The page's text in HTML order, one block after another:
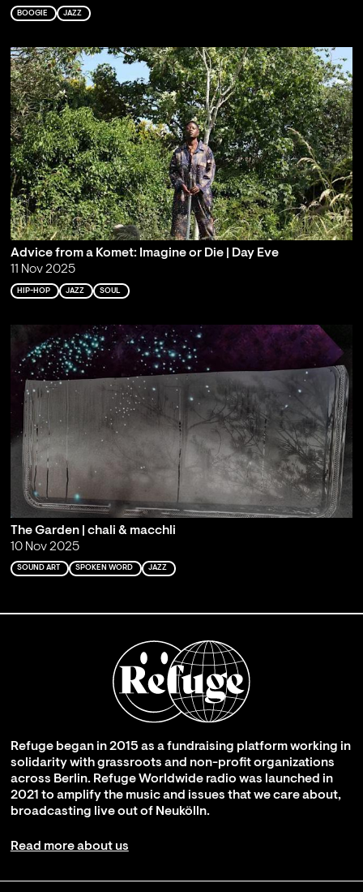
BOOGIE JAZZ
Advice from a Komet: Imagine or Die | Day Eve
11 Nov 2025
HIP-HOP JAZZ SOUL
The Garden | chali & macchli
10 Nov 2025
SOUND ART SPOKEN WORD JAZZ
Refuge began in 2015 as a fundraising platform working in
solidarity with grassroots and non-profit organizations
across Berlin. Refuge Worldwide radio was launched in
2021 to amplify the music and issues that we care about,
broadcasting live out of Neukölln.
Read more about us